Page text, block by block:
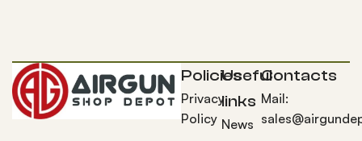
Policies
Privacy
Policy
Useful
links
News
Contacts
Mail: